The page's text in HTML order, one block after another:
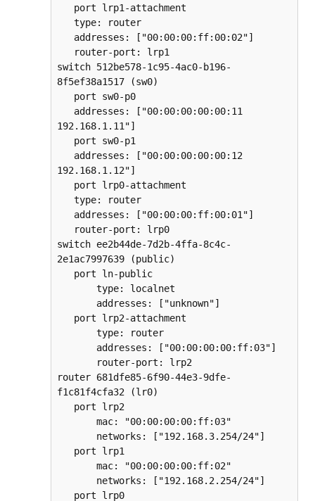
switch 512be578-1c95-4ac0-b196-
8f5ef38a1517 (sw0)
192.168.1.11"]
192.168.1.12"]
switch ee2b44de-7d2b-4ffa-8c4c-
2e1ac7997639 (public)
router 681dfe85-6f90-44e3-9dfe-
f1c81f4cfa32 (lr0)